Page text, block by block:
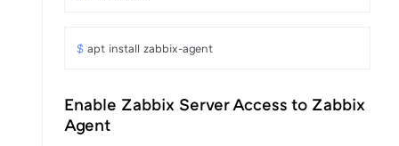
$ apt install zabbix-agent
Enable Zabbix Server Access to Zabbix
Agent